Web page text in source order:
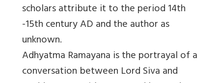
scholars attribute it to the period 14th
-15th century AD and the author as
unknown.
Adhyatma Ramayana is the portrayal of a
conversation between Lord Siva and